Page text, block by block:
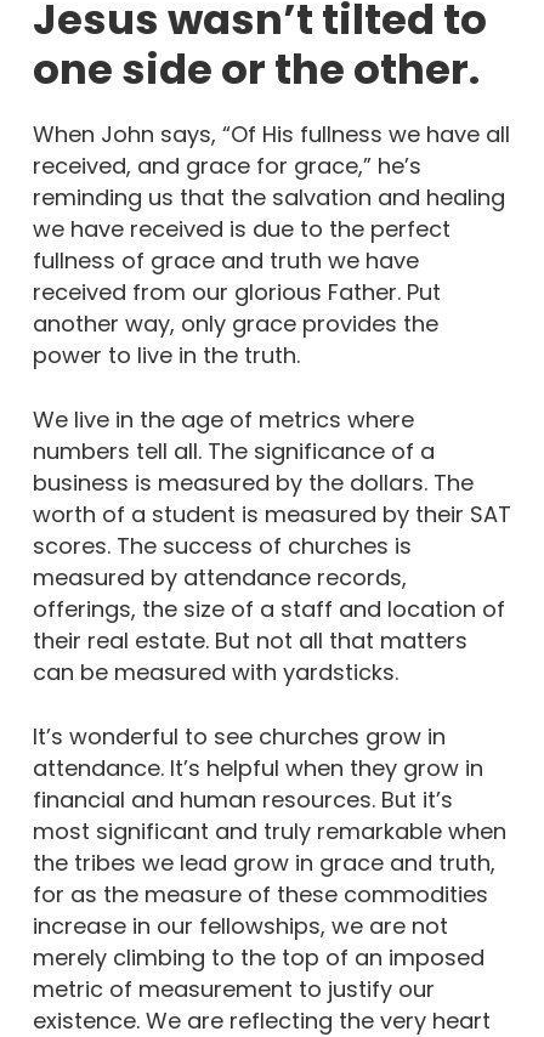
Jesus wasn’t tilted to
one side or the other.
When John says, “Of His fullness we have all
received, and grace for grace,” he’s
reminding us that the salvation and healing
we have received is due to the perfect
fullness of grace and truth we have
received from our glorious Father. Put
another way, only grace provides the
power to live in the truth.
We live in the age of metrics where
numbers tell all. The significance of a
business is measured by the dollars. The
worth of a student is measured by their SAT
scores. The success of churches is
measured by attendance records,
offerings, the size of a staff and location of
their real estate. But not all that matters
can be measured with yardsticks.
It’s wonderful to see churches grow in
attendance. It’s helpful when they grow in
financial and human resources. But it’s
most significant and truly remarkable when
the tribes we lead grow in grace and truth,
for as the measure of these commodities
increase in our fellowships, we are not
merely climbing to the top of an imposed
metric of measurement to justify our
existence. We are reflecting the very heart